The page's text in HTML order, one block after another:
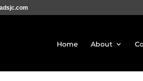
Home About